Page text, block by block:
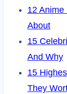
12 Anime
About
15
And Why
15
They